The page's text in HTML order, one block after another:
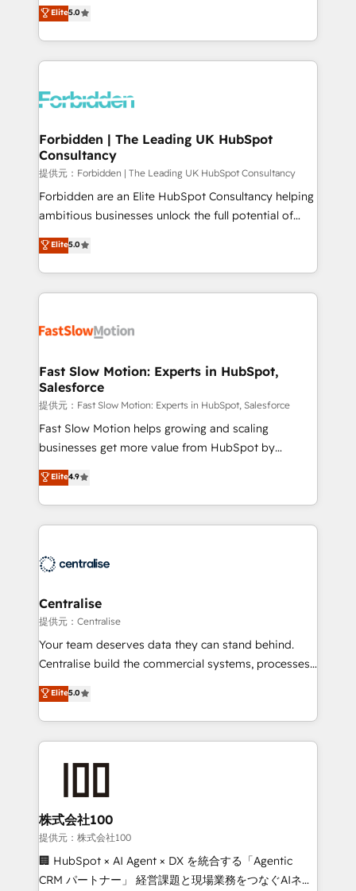
SOC 2 Type II and ISO 27001 certified, reinforcing
our commitment to data security and compliance. At
Ventes et Service sur HubSpot grâce à la Revenue
Architecture : alignement des équipes, pipeline
prévisible, croissance mesurable. 🔌 Intégrations
Dynamics..), VOIP (Aircall, Ringover, Modjo), Shopify,
Extensions (React), Serverless Node.js, Custom
Objects, thèmes HubL, agents IA & Breeze AI. 🎯
Secteurs : Industrie, Distribution B2B, SaaS, Services
B2B, Immobilier, Viticulture, Finance. 🚀 Nos livrables
: migration sécurisée, implémentation Marketing +
HubSpot temps réel, formation équipes. 🏆 +350
projets livrés. Accrédités HubSpot CRM
digitaweb.com
Elite5.0
Forbidden | The Leading UK HubSpot
Consultancy
提供元：Forbidden | The Leading UK HubSpot Consultancy
Forbidden are an Elite HubSpot Consultancy helping
ambitious businesses unlock the full potential of
HubSpot. Too many businesses invest in HubSpot
but never see the ROI they expected due to poor
adoption, messy data, and disconnected teams
getting in the way. That’s where we come in. We
design, implement, and optimise HubSpot so it
services include: - Choosing the right HubSpot
package for your business - Full CRM, Marketing, and
Sales Hub implementations - Custom integrations -
HubSpot Optimisation projects - HubSpot CMS
Websites - RevOps projects & managed services -
Implementation, CPQ Implementation, Billing &
Payments Implementation" Based in Leeds and
engine it’s meant to be.
Elite5.0
Fast Slow Motion: Experts in HubSpot,
Salesforce
提供元：Fast Slow Motion: Experts in HubSpot, Salesforce
Fast Slow Motion helps growing and scaling
businesses get more value from HubSpot by
building CRM, data, automation, and AI foundations
that work in the real world. The only HubSpot Elite
Solutions Partner and Salesforce Summit Partner, we
help companies design connected revenue systems
that support their business. Our work goes beyond
complexity, adoption, data, reporting, and
operationalize AI through practical, governed Claude
services that turn AI into useful business workflows.
We support HubSpot implementation, onboarding,
architecture, RevOps process design, Salesforce
migrations and integrations, automation, reporting,
enterprise organizations that have outgrown basic
CRM setup and need a long-term partner with
strategic guidance and deep technical expertise.
Elite4.9
Centralise
提供元：Centralise
Your team deserves data they can stand behind.
Centralise build the commercial systems, processes
and HubSpot foundations that turn your CRM from a
liability, into the source of truth that your entire
organisation can confidently stand behind. We are
an Elite Partner built on one belief: technology is
consultants care as much about outcomes as our
clients do. Working with 200+ mid-market B2B
businesses has taught us exactly where things break.
Where forecasts fall apart. Where marketing and
sales lose alignment. A CRO needs forecasting
Elite5.0
株式会社100
提供元：株式会社100
🏢 HubSpot × AI Agent × DX を統合する「Agentic
CRM パートナー」 経営課題と現場業務をつなぐAIネイ